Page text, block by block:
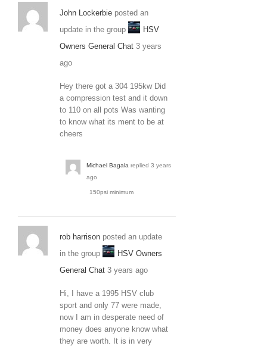
John Lockerbie posted an
update in the group
HSV
Owners General Chat 3 years
ago
Hey there got a 304 195kw Did
a compression test and it down
to 110 on all pots Was wanting
to know what its ment to be at
cheers
Michael Bagala replied 3 years
ago
150psi minimum
rob harrison posted an update
in the group
HSV Owners
General Chat 3 years ago
Hi, I have a 1995 HSV club
sport and only 77 were made,
now I am in desperate need of
money does anyone know what
they are worth. It is in very